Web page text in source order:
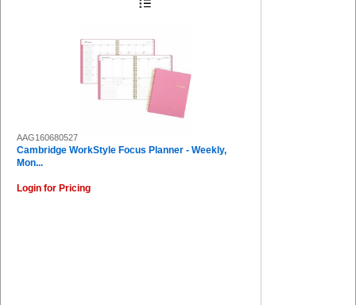
AAG160680527
Cambridge WorkStyle Focus Planner - Weekly,
Mon...
Login for Pricing